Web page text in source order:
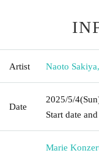
Artist Naoto Sakiya,
Date
2025/5/4
Start date
Marie